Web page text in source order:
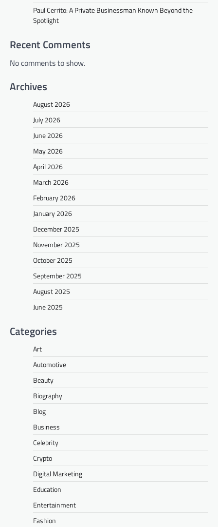
Paul Cerrito: A Private Businessman Known Beyond the
Spotlight
Recent Comments
No comments to show.
Archives
August 2026
July 2026
June 2026
May 2026
April 2026
March 2026
February 2026
January 2026
December 2025
November 2025
October 2025
September 2025
August 2025
June 2025
Categories
Art
Automotive
Beauty
Biography
Blog
Business
Celebrity
Crypto
Digital Marketing
Education
Entertainment
Fashion